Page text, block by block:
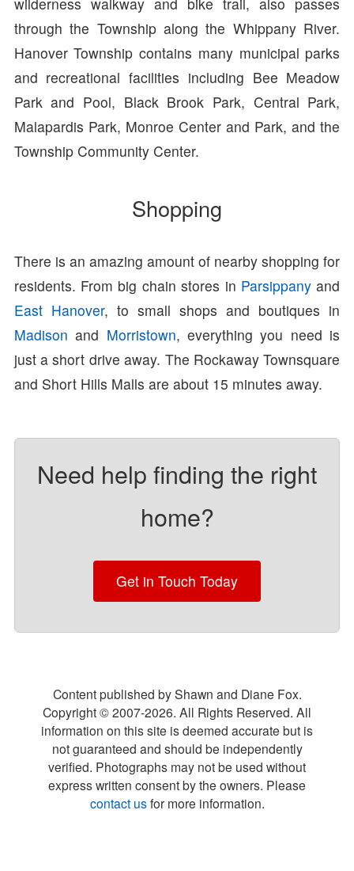
through the Township along the Whippany River.
Hanover Township contains many municipal parks
and recreational facilities including Bee Meadow
Park and Pool, Black Brook Park, Central Park,
Malapardis Park, Monroe Center and Park, and the
Township Community Center.
Shopping
There is an amazing amount of nearby shopping for
residents. From big chain stores in Parsippany and
East Hanover, to small shops and boutiques in
Madison and Morristown, everything you need is
just a short drive away. The Rockaway Townsquare
and Short Hills Malls are about 15 minutes away.
Need help finding the right
home?
Get in Touch Today
Content published by Shawn and Diane Fox.
Copyright © 2007-2026. All Rights Reserved. All
information on this site is deemed accurate but is
not guaranteed and should be independently
verified. Photographs may not be used without
express written consent by the owners. Please
contact usfor more information.